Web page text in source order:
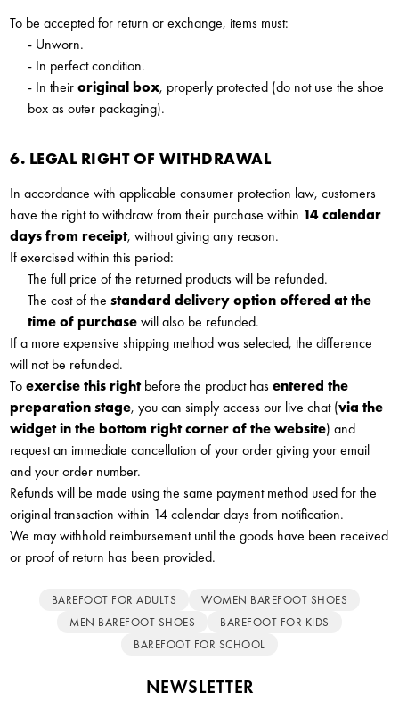
To be accepted for return or exchange, items must:
- Unworn.
- In perfect condition.
- In theiroriginal box, properly protected (do not use the shoe
box as outer packaging).
6. LEGAL RIGHT OF WITHDRAWAL
In accordance with applicable consumer protection law, customers
have the right to withdraw from their purchase within 14 calendar
days from receipt, without giving any reason.
If exercised within this period:
The full price of the returned products will be refunded.
The cost of the standard delivery option offered at the
time of purchasewill also be refunded.
If a more expensive shipping method was selected, the difference
will not be refunded.
Toexercise this rightbefore the product has entered the
preparation stage, you can simply access our live chat (via the
widget in the bottom right corner of the website) and
request an immediate cancellation of your order giving your email
and your order number.
Refunds will be made using the same payment method used for the
original transaction within 14 calendar days from notification.
We may withhold reimbursement until the goods have been received
or proof of return has been provided.
BAREFOOT FOR ADULTS
WOMEN BAREFOOT SHOES
MEN BAREFOOT SHOES
BAREFOOT FOR KIDS
BAREFOOT FOR SCHOOL
NEWSLETTER